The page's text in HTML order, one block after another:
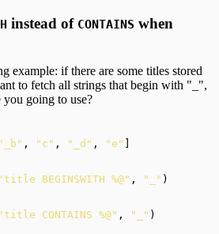
instead of CONTAINS when
example: if there are some titles stored
to fetch all strings that begin with "_",
going to use?
"_b" , "c" , "_d" , "e"
"title BEGINSWITH %@" , "_" )
"title CONTAINS %@" , "_"